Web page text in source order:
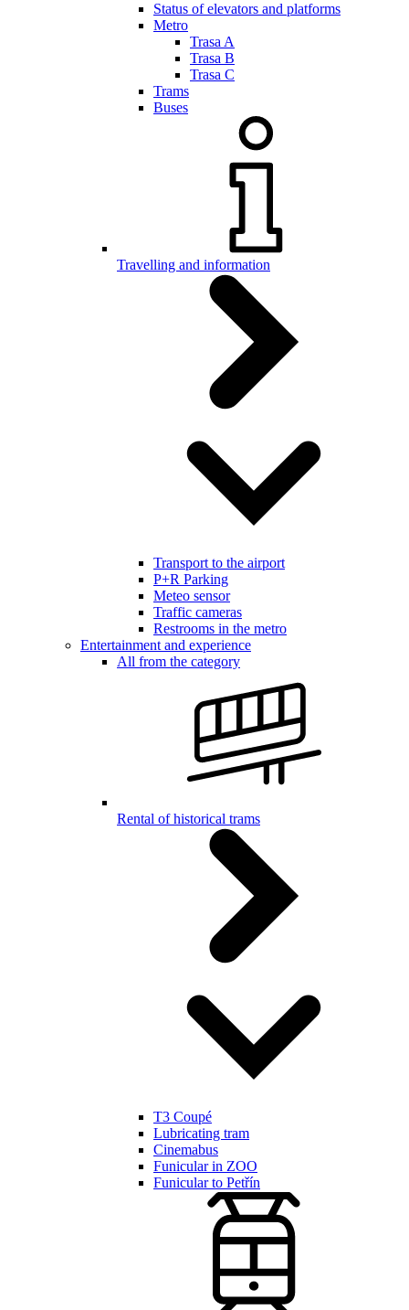
Status of elevators and platforms
Metro
Trasa A
Trasa B
Trasa C
Trams
Buses
Travelling and information
Transport to the airport
P+R Parking
Meteo sensor
Traffic cameras
Restrooms in the metro
Entertainment and experience
All from the category
Rental of historical trams
T3 Coupé
Lubricating tram
Cinemabus
Funicular in ZOO
Funicular to Petřín